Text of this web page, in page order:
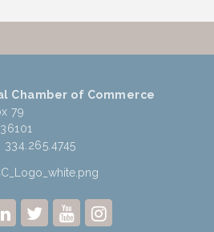
Chamber of Commerce
79